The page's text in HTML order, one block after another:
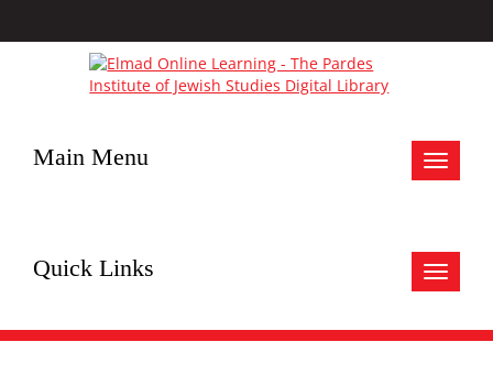
Toggle
Main Menu
Toggle
Quick Links